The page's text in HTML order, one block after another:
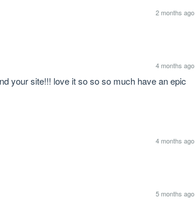
2 months ago
4 months ago
your site!!! love it so so so much have an epic
4 months ago
5 months ago